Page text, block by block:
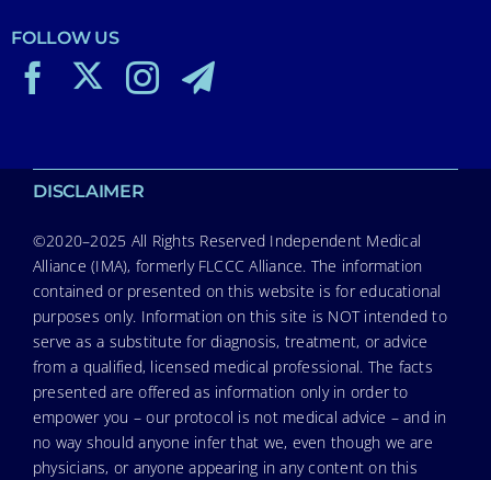
FOLLOW US
DISCLAIMER
©2020–2025 All Rights Reserved Independent Medical
Alliance (IMA), formerly FLCCC Alliance. The information
contained or presented on this website is for educational
purposes only. Information on this site is NOT intended to
serve as a substitute for diagnosis, treatment, or advice
from a qualified, licensed medical professional. The facts
presented are offered as information only in order to
empower you – our protocol is not medical advice – and in
no way should anyone infer that we, even though we are
physicians, or anyone appearing in any content on this